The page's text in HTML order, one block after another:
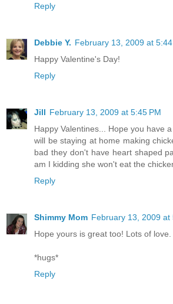
Reply
Debbie Y. February 13, 2009 at 5:44
Happy Valentine's Day!
Reply
Jill February 13, 2009 at 5:45 PM
Happy Valentines... Hope you have
will be staying at home making
bad they don't have heart shaped
am I kidding she won't eat the
Reply
Shimmy Mom February 13, 2009 at
Hope yours is great too! Lots of love.
*hugs*
Reply